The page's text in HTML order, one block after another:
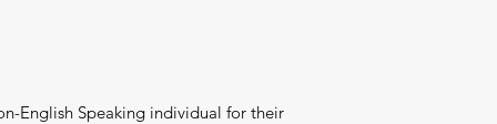
English Speaking individual for their